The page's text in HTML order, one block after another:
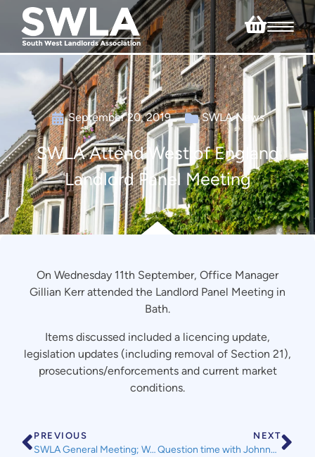
September 20, 2019 SWLA News
SWLA Attend West of England
Landlord Panel Meeting
On Wednesday 11th September, Office Manager
Gillian Kerr attended the Landlord Panel Meeting in
Bath.
Items discussed included a licencing update,
legislation updates (including removal of Section 21),
prosecutions/enforcements and current market
conditions.
PREVIOUS
SWLA General Meeting; Wednesday 16th October 2019
NEXT
Question time with Johnny Mercer MP